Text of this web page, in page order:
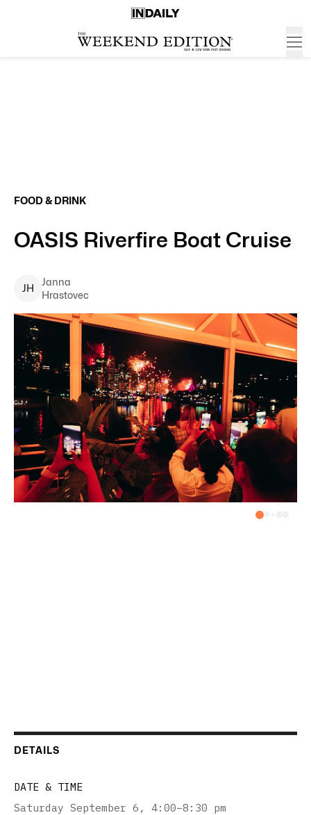
FOOD & DRINK
OASIS Riverfire Boat Cruise
JH
Janna
Hrastovec
DETAILS
DATE & TIME
Saturday September 6 , 4:00–8:30 pm